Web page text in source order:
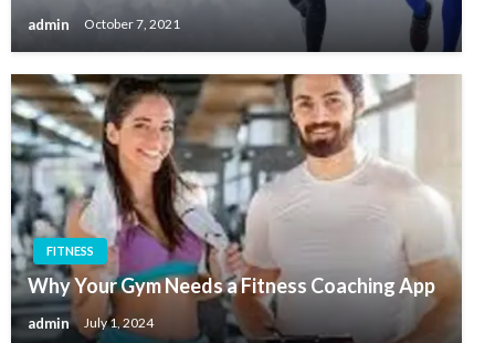
admin October 7, 2021
FITNESS
Why Your Gym Needs a Fitness Coaching App
admin July 1, 2024